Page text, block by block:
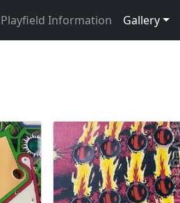
Playfield Information Gallery